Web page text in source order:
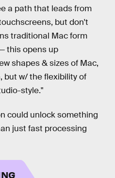
a path that leads from
but don't
traditional Mac form
this opens up
shapes & sizes of Mac,
but w/ the flexibility of
style."
could unlock something
just fast processing